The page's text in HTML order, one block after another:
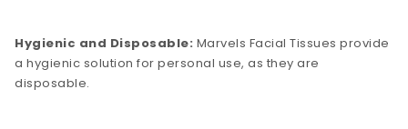
Hygienic and Disposable: Marvels Facial Tissues provide
a hygienic solution for personal use, as they are
disposable.